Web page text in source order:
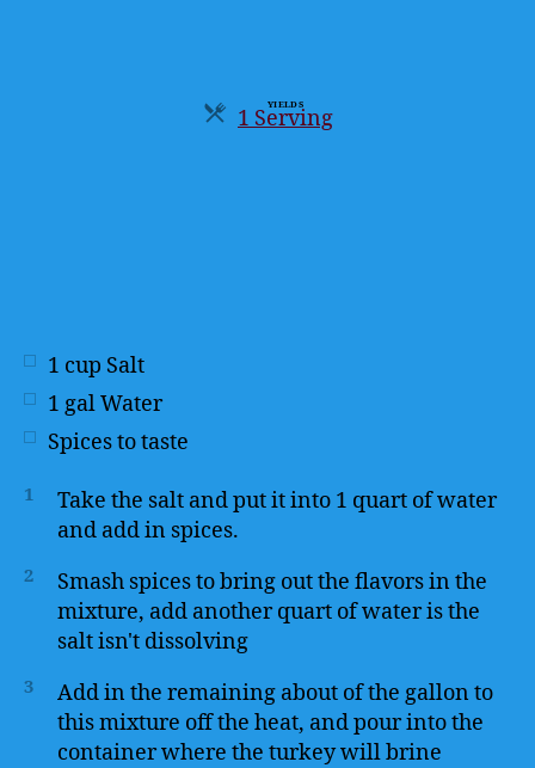
YIELDS
1 Serving
Servings
1 cup Salt
1 galWater
Spices to taste
1
Take the salt and put it into 1 quart of water
and add in spices.
2
Smash spices to bring out the flavors in the
mixture, add another quart of water is the
salt isn't dissolving
3
Add in the remaining about of the gallon to
this mixture off the heat, and pour into the
container where the turkey will brine